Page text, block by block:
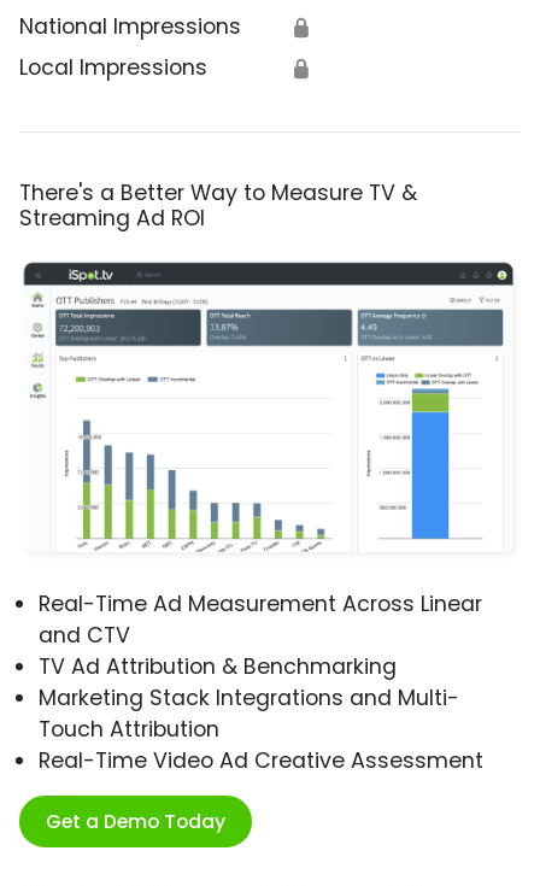
National Impressions 🔒
Local Impressions 🔒
There's a Better Way to Measure TV &
Streaming Ad ROI
Real-Time Ad Measurement Across Linear
and CTV
TV Ad Attribution & Benchmarking
Marketing Stack Integrations and Multi-
Touch Attribution
Real-Time Video Ad Creative Assessment
Get a Demo Today